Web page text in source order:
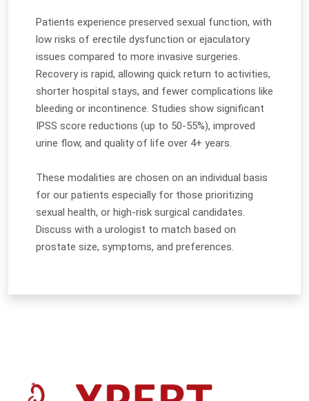
Patients experience preserved sexual function, with
low risks of erectile dysfunction or ejaculatory
issues compared to more invasive surgeries.
Recovery is rapid, allowing quick return to activities,
shorter hospital stays, and fewer complications like
bleeding or incontinence. Studies show significant
IPSS score reductions (up to 50-55%), improved
urine flow, and quality of life over 4+ years.
These modalities are chosen on an individual basis
for our patients especially for those prioritizing
sexual health, or high-risk surgical candidates.
Discuss with a urologist to match based on
prostate size, symptoms, and preferences.